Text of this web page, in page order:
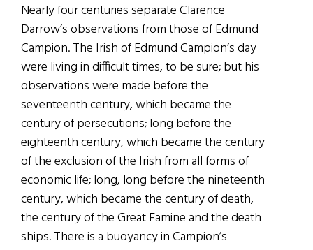
Nearly four centuries separate Clarence
Darrow’s observations from those of Edmund
Campion. The Irish of Edmund Campion’s day
were living in difficult times, to be sure; but his
observations were made before the
seventeenth century, which became the
century of persecutions; long before the
eighteenth century, which became the century
of the exclusion of the Irish from all forms of
economic life; long, long before the nineteenth
century, which became the century of death,
the century of the Great Famine and the death
ships. There is a buoyancy in Campion’s